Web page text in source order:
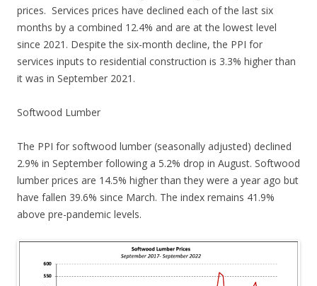
prices. Services prices have declined each of the last six
months by a combined 12.4% and are at the lowest level
since 2021. Despite the six-month decline, the PPI for
services inputs to residential construction is 3.3% higher than
it was in September 2021.
Softwood Lumber
The PPI for softwood lumber (seasonally adjusted) declined
2.9% in September following a 5.2% drop in August. Softwood
lumber prices are 14.5% higher than they were a year ago but
have fallen 39.6% since March. The index remains 41.9%
above pre-pandemic levels.